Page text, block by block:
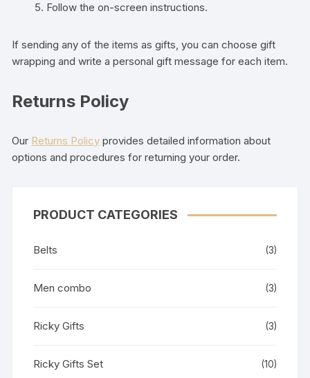
Follow the on-screen instructions.
If sending any of the items as gifts, you can choose gift
wrapping and write a personal gift message for each item.
Returns Policy
Our Returns Policy provides detailed information about
options and procedures for returning your order.
PRODUCT CATEGORIES
Belts (3)
Men combo (3)
Ricky Gifts (3)
Ricky Gifts Set (10)